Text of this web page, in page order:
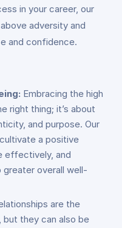
in your career, our
adversity and
and confidence.
Embracing the high
right thing; it’s about
and purpose. Our
a positive
effectively, and
overall well-
are the
they can also be